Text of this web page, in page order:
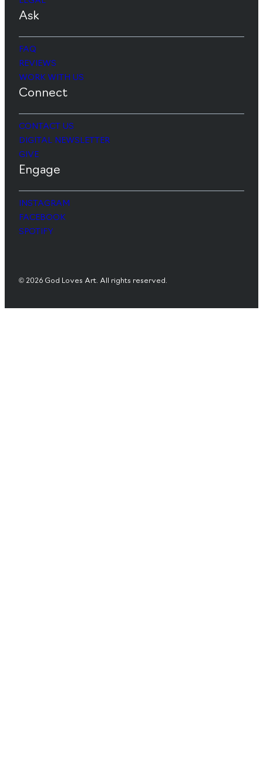
Ask
FAQ
REVIEWS
WORK WITH US
Connect
CONTACT US
DIGITAL NEWSLETTER
GIVE
Engage
INSTAGRAM
FACEBOOK
SPOTIFY
© 2026 God Loves Art. All rights reserved.